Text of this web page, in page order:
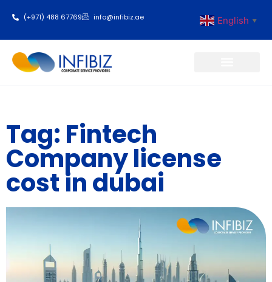
(+971) 488 67769 info@infibiz.ae English ▼
Tag: Fintech
Company license
cost in dubai